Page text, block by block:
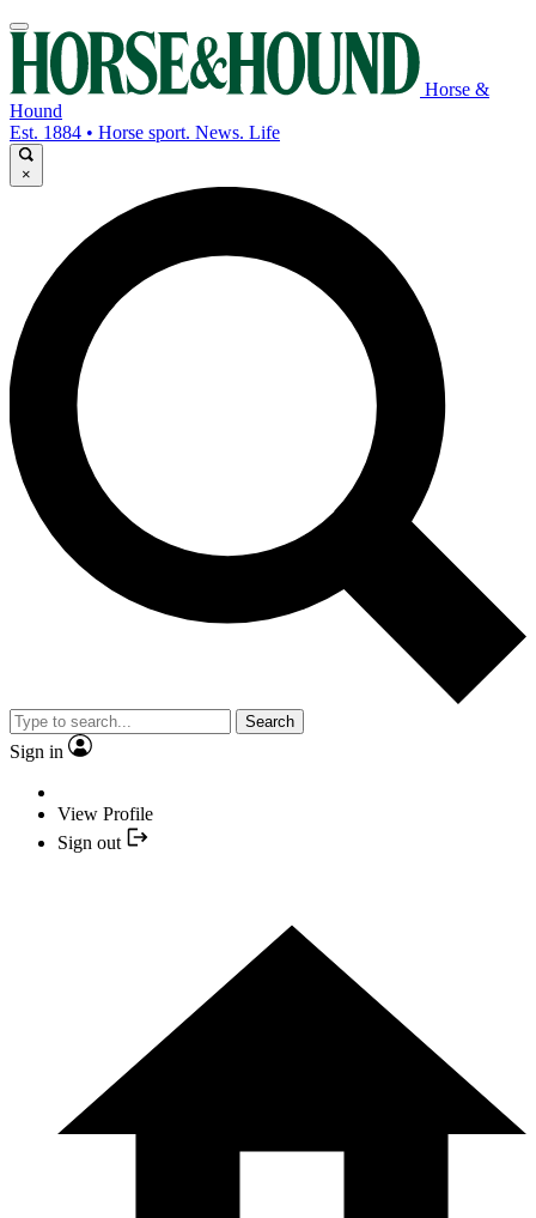
Horse &
Hound
Est. 1884 • Horse sport. News. Life
×
Search
Sign in
View Profile
Sign out